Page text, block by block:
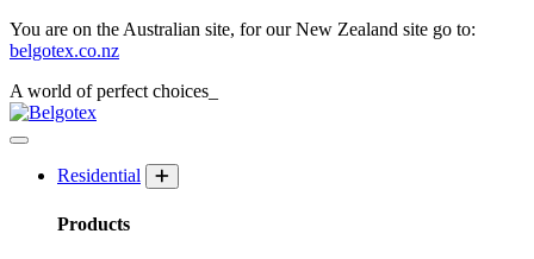
You are on the Australian site, for our New Zealand site go to:
belgotex.co.nz
A world ofperfect choices_
Residential
Products